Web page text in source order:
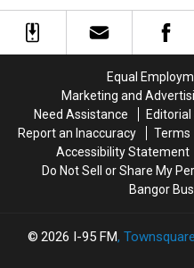
Announce
New
Announce
New
Equal
Marketing and
Need Assistance
Report an Inaccuracy
Terms
Accessibility Statement
Do Not Sell or Share My
Bangor
2026 I-95 FM,